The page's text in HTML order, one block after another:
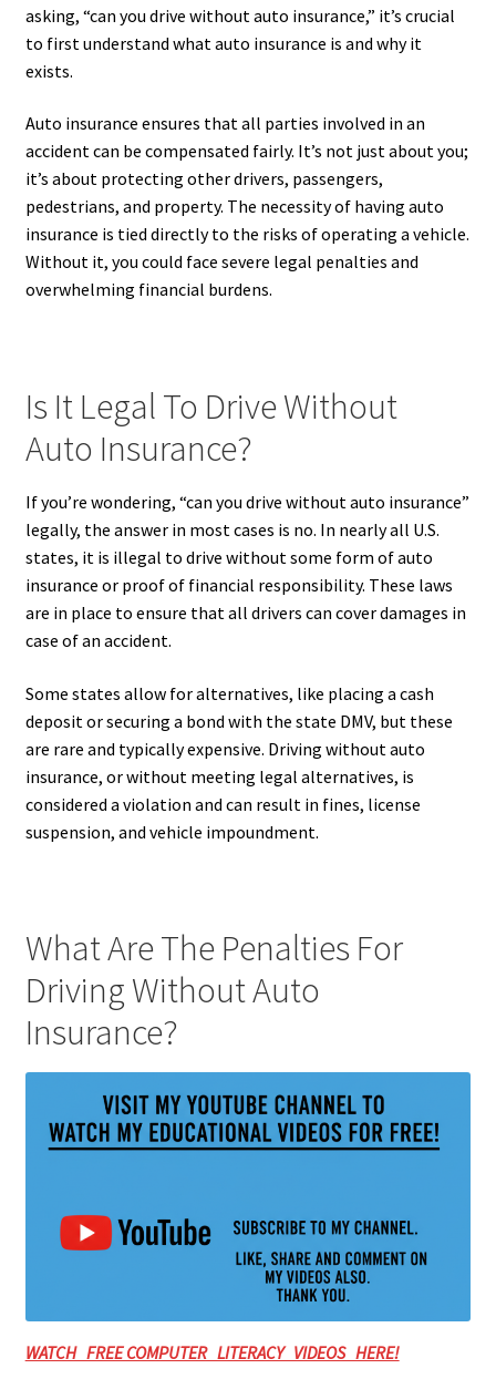
asking, “can you drive without auto insurance,” it’s crucial
to first understand what auto insurance is and why it
exists.
Auto insurance ensures that all parties involved in an
accident can be compensated fairly. It’s not just about you;
it’s about protecting other drivers, passengers,
pedestrians, and property. The necessity of having auto
insurance is tied directly to the risks of operating a vehicle.
Without it, you could face severe legal penalties and
overwhelming financial burdens.
Is It Legal To Drive Without
Auto Insurance?
If you’re wondering, “can you drive without auto insurance”
legally, the answer in most cases is no. In nearly all U.S.
states, it is illegal to drive without some form of auto
insurance or proof of financial responsibility. These laws
are in place to ensure that all drivers can cover damages in
case of an accident.
Some states allow for alternatives, like placing a cash
deposit or securing a bond with the state DMV, but these
are rare and typically expensive. Driving without auto
insurance, or without meeting legal alternatives, is
considered a violation and can result in fines, license
suspension, and vehicle impoundment.
What Are The Penalties For
Driving Without Auto
Insurance?
WATCH FREE COMPUTER LITERACY VIDEOS HERE!